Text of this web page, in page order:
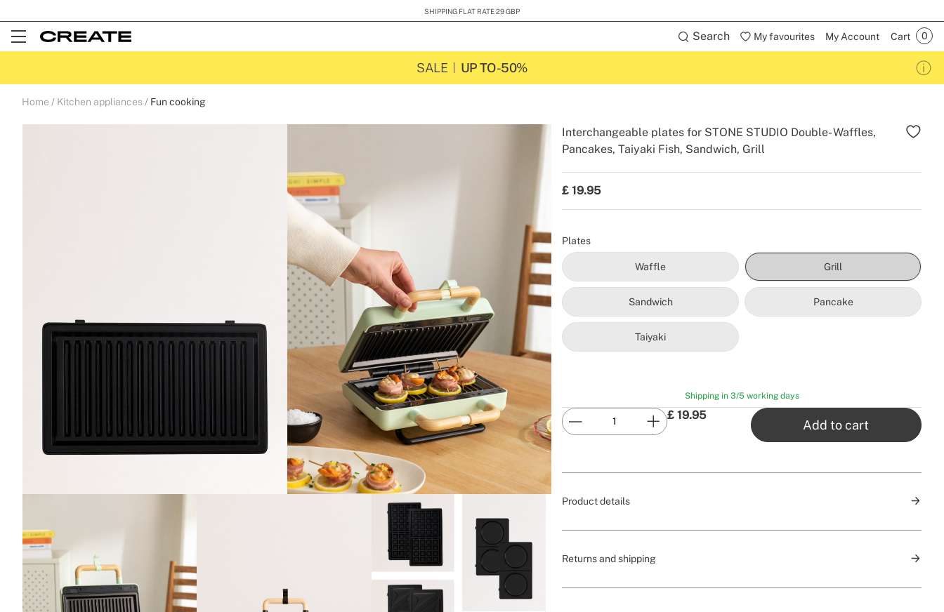
SHIPPING FLAT RATE 29 GBP
Open
Search My favourites My Account Cart
SALE UP TO -50%
Home Kitchen appliances Fun cooking
Interchangeable plates for STONE STUDIO Double- Waffles,
Pancakes, Taiyaki Fish, Sandwich, Grill
£ 19.95
Plates
Waffle Grill
Sandwich Pancake
Taiyaki
Shipping in 3/5 working days
£ 19.95
Add to cart
Product details
Returns and shipping